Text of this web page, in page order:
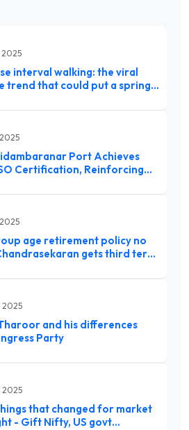
2025
interval walking: the viral
trend that could put a spring
Port Achieves
Certification, Reinforcing
age retirement policy no
gets third term
2025
and his differences
Party
2025
that changed for market
- Gift Nifty, US govt